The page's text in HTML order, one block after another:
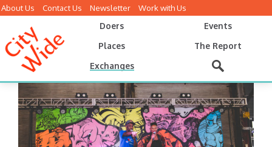
About Us Contact Us Newsletter
Work with Us
Doers
Events
Places
The Report
Exchanges